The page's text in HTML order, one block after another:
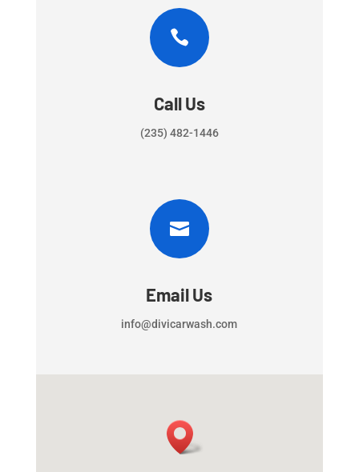

Call Us
(235) 482-1446

Email Us
info@divicarwash.com